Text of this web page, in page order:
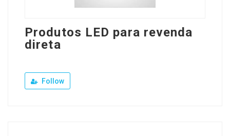
Produtos LED para revenda
direta
Follow